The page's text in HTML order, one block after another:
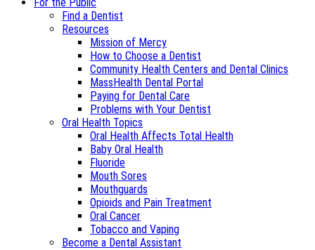
Find a Dentist
Resources
Mission of Mercy
How to Choose a Dentist
Community Health Centers and Dental Clinics
MassHealth Dental Portal
Paying for Dental Care
Problems with Your Dentist
Oral Health Topics
Oral Health Affects Total Health
Baby Oral Health
Fluoride
Mouth Sores
Mouthguards
Opioids and Pain Treatment
Oral Cancer
Tobacco and Vaping
Become a Dental Assistant